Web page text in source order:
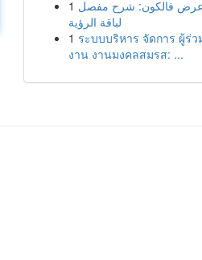
1 عرض فالكون: شرح مفصل
لباقة الرؤية
1 ระบบบริหาร จัดการ ผู้ร่ว
งาน งานมงคลสมรส: ...